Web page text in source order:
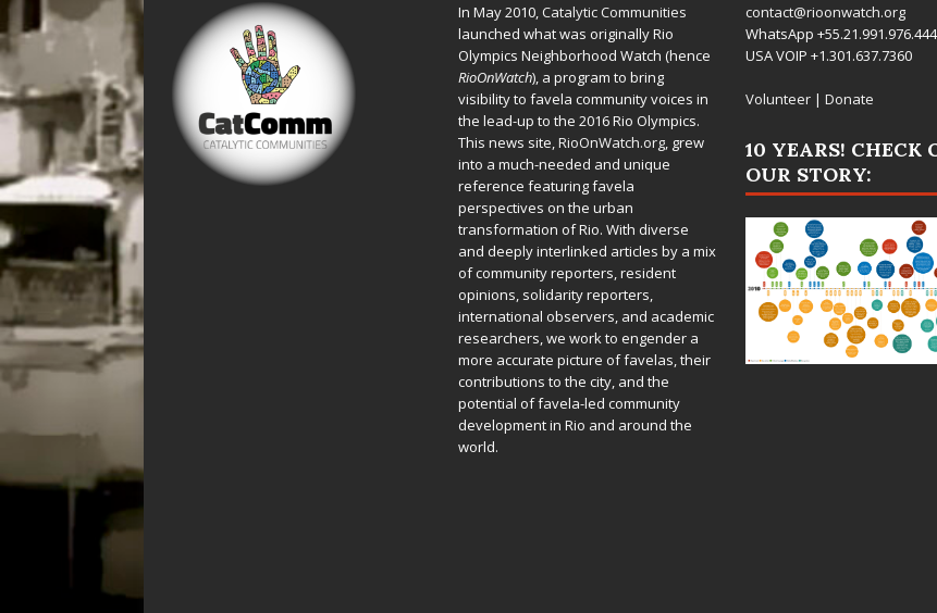
In May 2010, Catalytic Communities
launched what was originally Rio
Olympics Neighborhood Watch (hence
RioOnWatch), a program to bring
visibility to favela community voices in
the lead-up to the 2016 Rio Olympics.
This news site, RioOnWatch.org, grew
into a much-needed and unique
reference featuring favela
perspectives on the urban
transformation of Rio. With diverse
and deeply interlinked articles by a mix
of community reporters, resident
opinions, solidarity reporters,
international observers, and academic
researchers, we work to engender a
more accurate picture of favelas, their
contributions to the city, and the
potential of favela-led community
development in Rio and around the
world.
contact@rioonwatch.org
WhatsApp +55.21.991.976.444
USA VOIP +1.301.637.7360
Volunteer| Donate
10 YEARS! CHECK
OUR STORY: